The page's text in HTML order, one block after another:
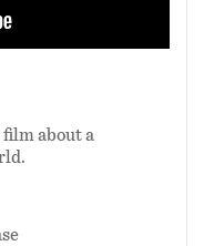
her personality,
that we exist
that if our
and
grow up.
about a